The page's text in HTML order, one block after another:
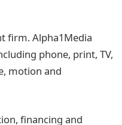
firm. Alpha1Media
phone, print, TV,
motion and
financing and